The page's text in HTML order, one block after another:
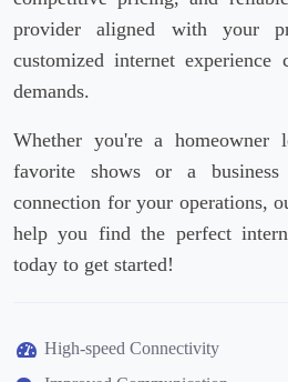
provider aligned with your
customized internet
demands.
Whether you're a homeowner
favorite shows or a
connection for your operations,
help you find the perfect
today to get started!
High-speed Connectivity